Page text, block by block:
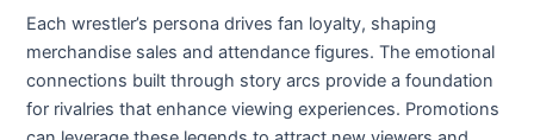
Each wrestler’s persona drives fan loyalty, shaping
merchandise sales and attendance figures. The emotional
connections built through story arcs provide a foundation
for rivalries that enhance viewing experiences. Promotions